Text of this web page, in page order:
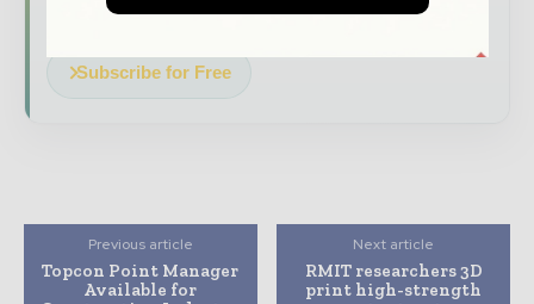
shaping global construction markets
Subscribe for Free
Previous article
Topcon Point Manager
Available for
Next article
RMIT researchers 3D
print high-strength